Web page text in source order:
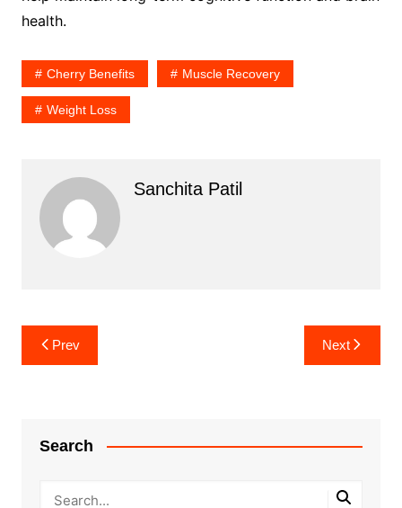
health.
Cherry Benefits Muscle Recovery
Weight Loss
Sanchita Patil
Post
navigation
Prev Next
Search